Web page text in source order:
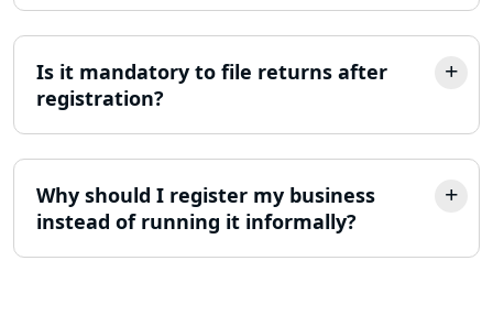
- My Startup Solution
Income Tax Assessment Services in
12A AND 80G Registration Services in
Lucknow
TDS Refund service provider in
Is it mandatory to file returns after
registration?
Why should I register my business
instead of running it informally?